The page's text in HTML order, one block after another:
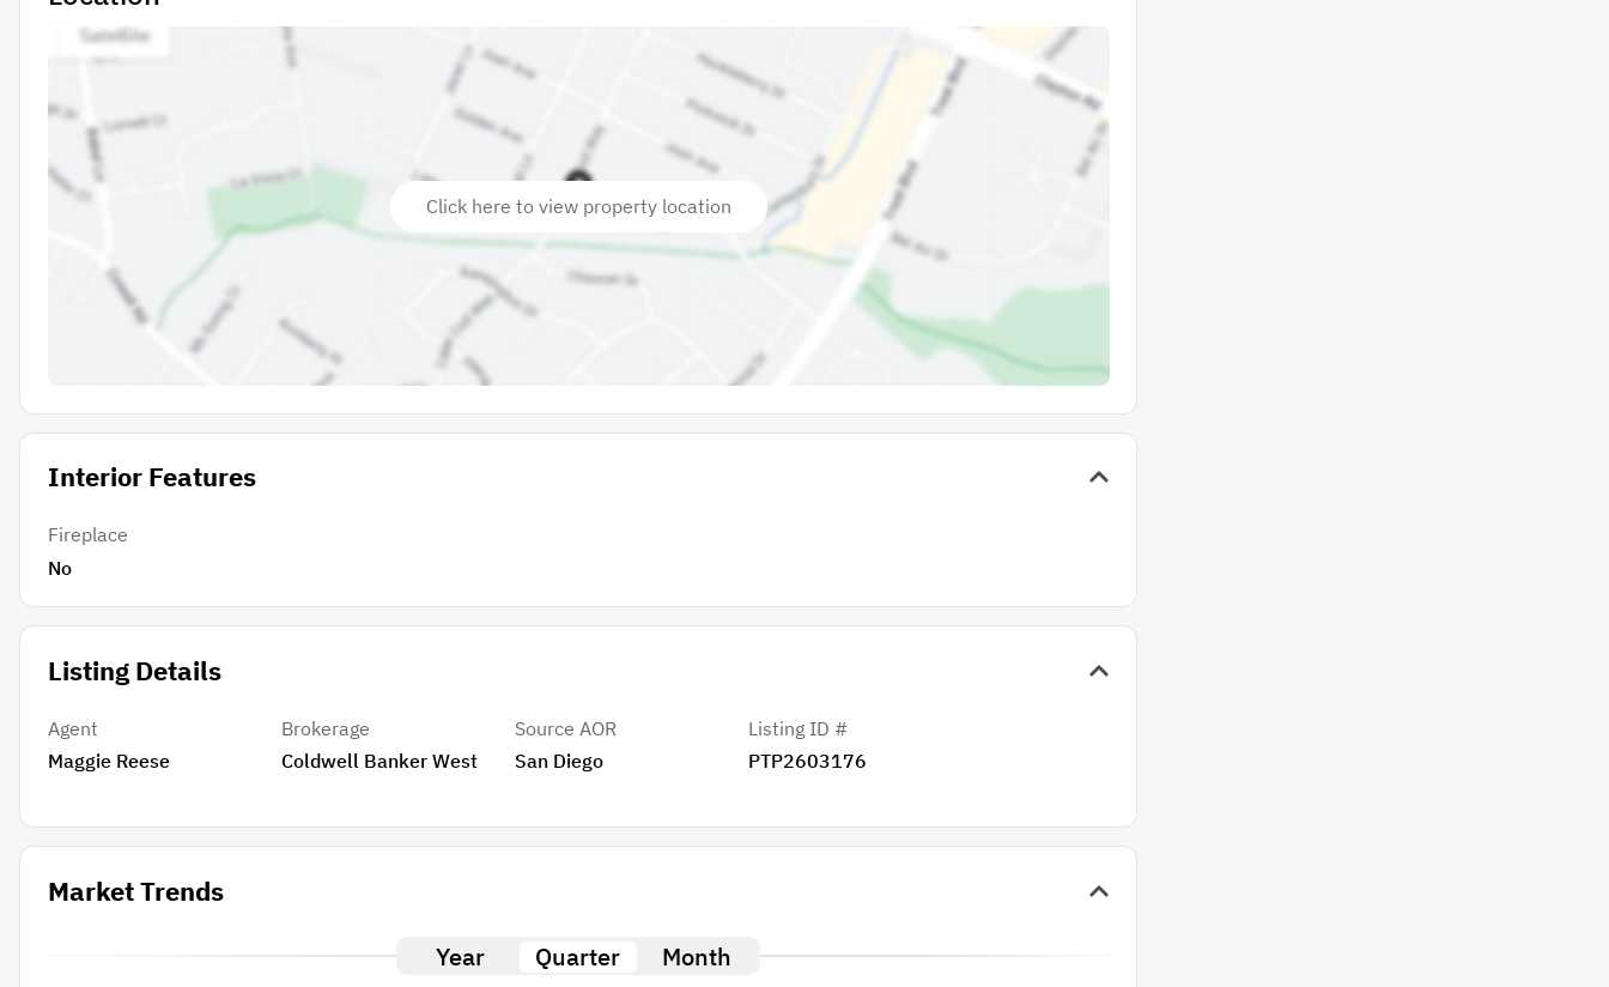
Click here to view property location
Interior Features
Fireplace
No
Listing Details
Agent
Maggie Reese
Brokerage
Coldwell Banker West
Source AOR
San Diego
Listing ID #
PTP2603176
Market Trends
Year Quarter Month